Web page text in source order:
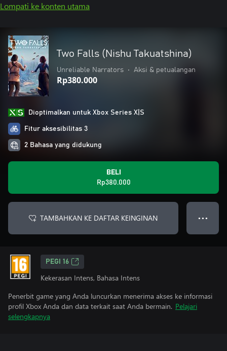
Lompati ke konten utama
Two Falls (Nishu Takuatshina)
Unreliable Narrators • Aksi & petualangan
Rp380.000
Dioptimalkan untuk Xbox Series X|S
Fitur aksesibilitas 3
2 Bahasa yang didukung
BELI
Rp380.000
TAMBAHKAN KE DAFTAR KEINGINAN ● ● ●
PEGI 16
Kekerasan Intens, Bahasa Intens
Penerbit game yang Anda luncurkan menerima akses ke informasi
profil Xbox Anda dan data terkait saat Anda bermain. Pelajari
selengkapnya